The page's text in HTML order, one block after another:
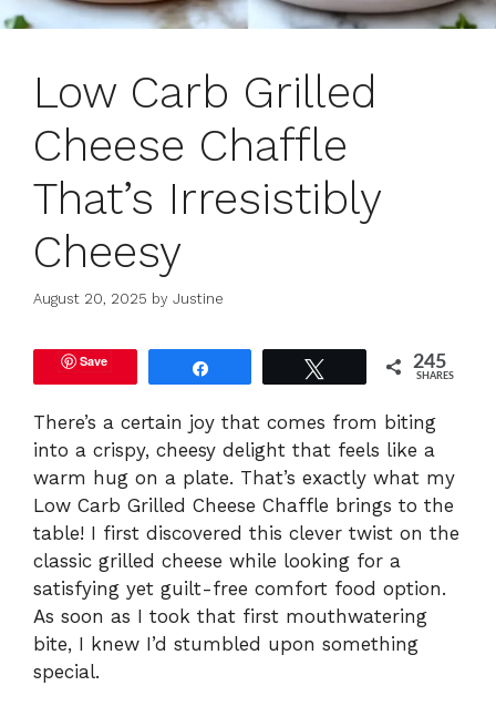
Low Carb Grilled
Cheese Chaffle
That’s Irresistibly
Cheesy
August 20, 2025 by Justine
Save 245
SHARES
There’s a certain joy that comes from biting
into a crispy, cheesy delight that feels like a
warm hug on a plate. That’s exactly what my
Low Carb Grilled Cheese Chaffle brings to the
table! I first discovered this clever twist on the
classic grilled cheese while looking for a
satisfying yet guilt-free comfort food option.
As soon as I took that first mouthwatering
bite, I knew I’d stumbled upon something
special.